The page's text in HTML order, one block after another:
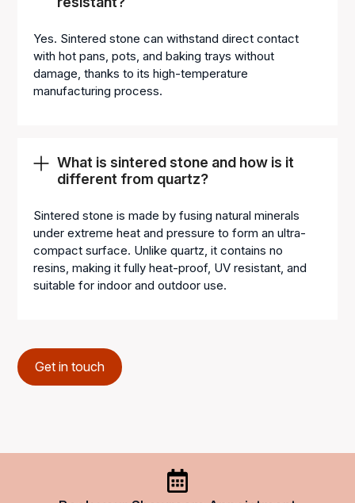
Yes. Sintered stone can withstand direct contact
with hot pans, pots, and baking trays without
damage, thanks to its high-temperature
manufacturing process.
What is sintered stone and how is it
different from quartz?
Sintered stone is made by fusing natural minerals
under extreme heat and pressure to form an ultra-
compact surface. Unlike quartz, it contains no
resins, making it fully heat-proof, UV resistant, and
suitable for indoor and outdoor use.
Get in touch